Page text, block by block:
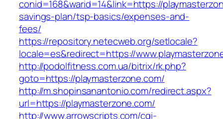
conid=168&warid=14&link=https://
savings-plan/tsp-basics/expenses-and-
fees/
https://repository.netecweb.org/setlocale?
locale=es&redirect=https://
http://podolfitness.com.ua/bitrix/rk.php?
goto=https://playmasterzone.com/
http://m.shopinsanantonio.com/redirect.aspx?
url=https://playmasterzone.com/
http://www.arrowscripts.com/cgi-